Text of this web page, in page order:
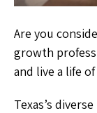
Are you
growth
and live a life
Texas’s